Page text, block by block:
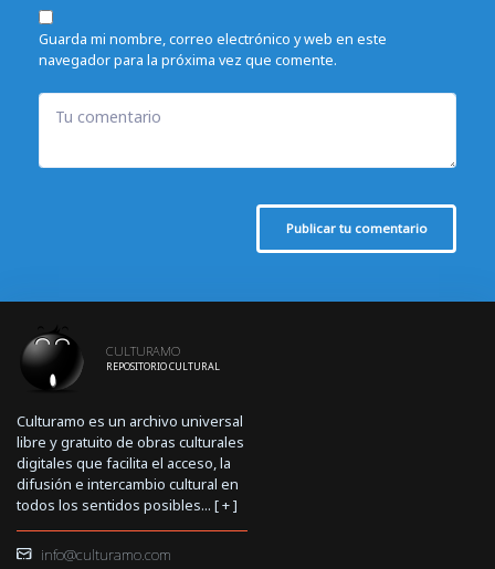
Guarda mi nombre, correo electrónico y web en este
navegador para la próxima vez que comente.
Tu comentario
Publicar tu comentario
CULTURAMO
REPOSITORIO CULTURAL
Culturamo es un archivo universal
libre y gratuito de obras culturales
digitales que facilita el acceso, la
difusión e intercambio cultural en
todos los sentidos posibles... [+]
info@culturamo.com